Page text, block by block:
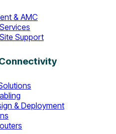
& AMC
Support
& Deployment